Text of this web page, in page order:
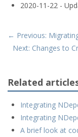
2020-11-22 -
← Previous:
Next: Changes to
Related
Integrating
Integrating
A brief look at